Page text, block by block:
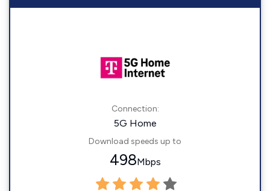
Connection:
5G Home
Download speeds up to
498Mbps